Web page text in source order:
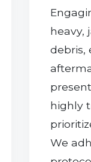
heavy,
debris,
highly
We